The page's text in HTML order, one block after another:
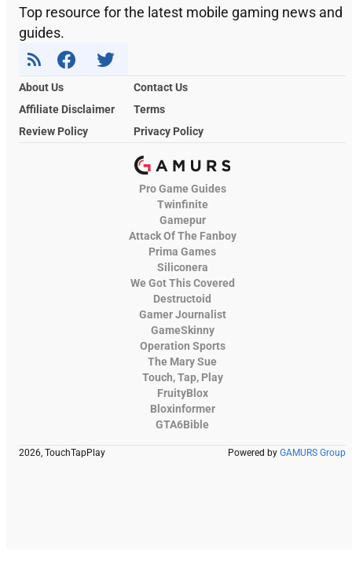
Top resource for the latest mobile gaming news and
guides.
About Us
Contact Us
Affiliate Disclaimer
Terms
Review Policy
Privacy Policy
Pro Game Guides
Twinfinite
Gamepur
Attack Of The Fanboy
Prima Games
Siliconera
We Got This Covered
Destructoid
Gamer Journalist
GameSkinny
Operation Sports
The Mary Sue
Touch, Tap, Play
FruityBlox
Bloxinformer
GTA6Bible
2026, TouchTapPlay Powered by GAMURS Group